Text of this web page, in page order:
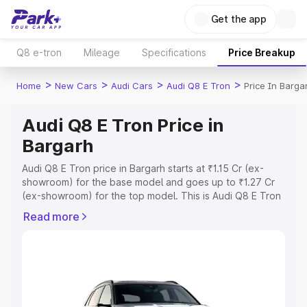
Get the app
Q8 e-tron Mileage Specifications Price Breakup
Home > New Cars > Audi Cars > Audi Q8 E Tron > Price In
Audi Q8 E Tron Price in
Bargarh
Audi Q8 E Tron price in Bargarh starts at ₹1.15 Cr (ex-
showroom) for the base model and goes up to ₹1.27 Cr
(ex-showroom) for the top model. This is Audi Q8 E Tron
Registration Cost, Insurance Cost. Explore the complete
Explore Cars by Price Range
Read more